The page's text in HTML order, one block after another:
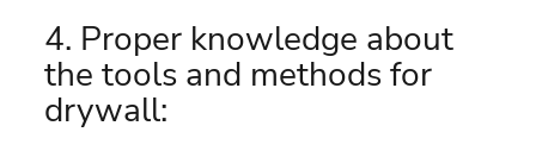
4. Proper knowledge about
the tools and methods for
drywall: